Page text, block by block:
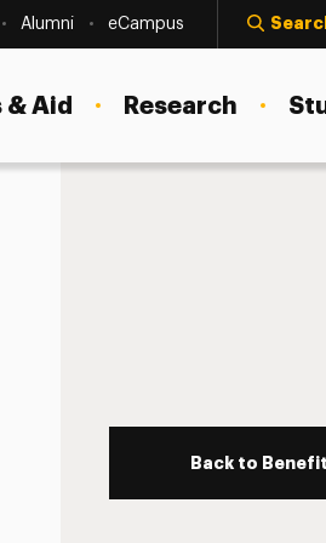
Alumni eCampus
Aid Research
Back to